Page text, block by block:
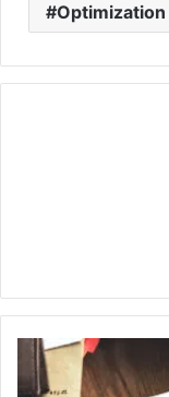
Optimization
Workers'
Compensation: